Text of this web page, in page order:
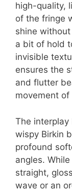
high-quality,
of the fringe
shine
a bit of hold
invisible
ensures the
and flutter
movement
The
wispy Birkin
profound
angles.
straight,
wave or an